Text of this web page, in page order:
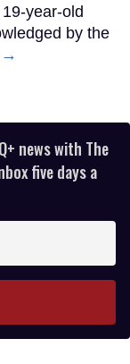
year-old
by the
→
news with The
five days a